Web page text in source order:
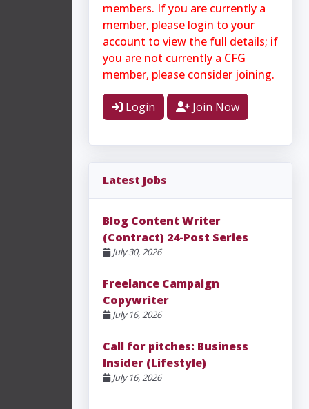
members. If you are currently a
member, please login to your
account to view the full details; if
you are not currently a CFG
member, please consider joining.
Login Join Now
Latest Jobs
Blog Content Writer
(Contract) 24-Post Series
July 30, 2026
Freelance Campaign
Copywriter
July 16, 2026
Call for pitches: Business
Insider (Lifestyle)
July 16, 2026